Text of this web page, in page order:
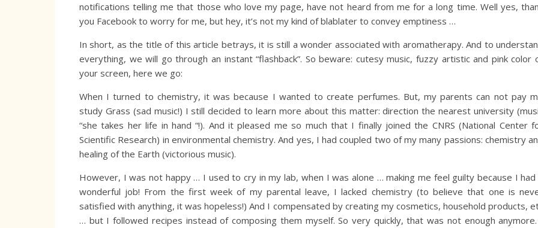
notifications telling me that those who love my page, have not heard from me for a long time. Well yes,
you Facebook to worry for me, but hey, it’s not my kind of blablater to convey emptiness …
In short, as the title of this article betrays, it is still a wonder associated with aromatherapy. And to
everything, we will go through an instant “flashback”. So beware: cutesy music, fuzzy artistic and pink color
your screen, here we go:
When I turned to chemistry, it was because I wanted to create perfumes. But, my parents can not pay
study Grass (sad music!) I still decided to learn more about this matter: direction the nearest university
“she takes her life in hand “!). And it pleased me so much that I finally joined the CNRS (National Center
Scientific Research) in environmental chemistry. And yes, I had coupled two of my many passions: chemistry
healing of the Earth (victorious music).
However, I was not happy … I used to cry in my lab, when I was alone … making me feel guilty because I had
wonderful job! From the first week of my parental leave, I lacked chemistry (to believe that one is
satisfied with anything, it was hopeless!) And I compensated by creating my cosmetics, household products,
… but I followed recipes instead of composing them myself. So very quickly, that was not enough